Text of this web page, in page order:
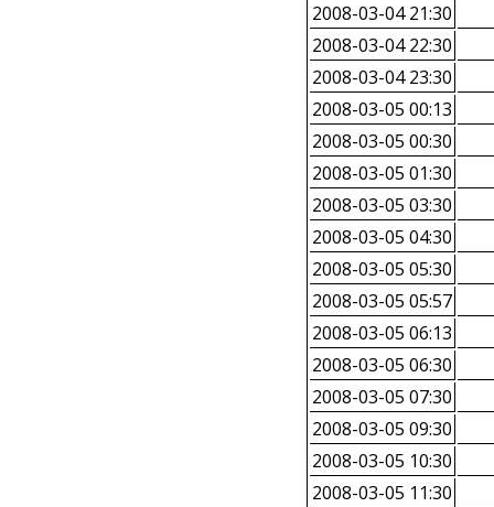
2008-03-04 21:30
2008-03-04 22:30
2008-03-04 23:30
2008-03-05 00:13
2008-03-05 00:30
2008-03-05 01:30
2008-03-05 03:30
2008-03-05 04:30
2008-03-05 05:30
2008-03-05 05:57
2008-03-05 06:13
2008-03-05 06:30
2008-03-05 07:30
2008-03-05 09:30
2008-03-05 10:30
2008-03-05 11:30